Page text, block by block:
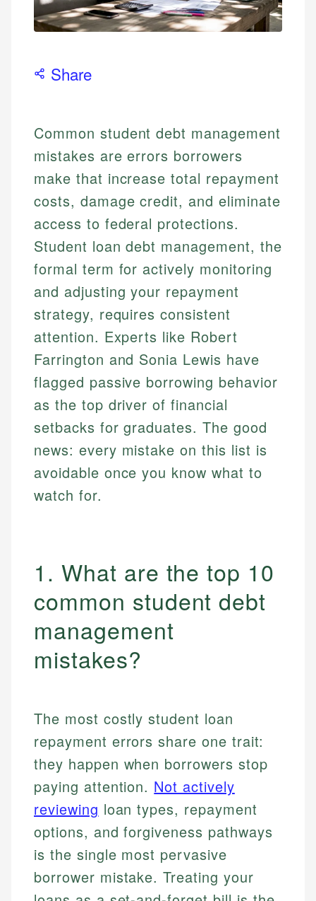
Share
Common student debt management
mistakes are errors borrowers
make that increase total repayment
costs, damage credit, and eliminate
access to federal protections.
Student loan debt management, the
formal term for actively monitoring
and adjusting your repayment
strategy, requires consistent
attention. Experts like Robert
Farrington and Sonia Lewis have
flagged passive borrowing behavior
as the top driver of financial
setbacks for graduates. The good
news: every mistake on this list is
avoidable once you know what to
watch for.
1. What are the top 10
common student debt
management
mistakes?
The most costly student loan
repayment errors share one trait:
they happen when borrowers stop
paying attention. Not actively
reviewing loan types, repayment
options, and forgiveness pathways
is the single most pervasive
borrower mistake. Treating your